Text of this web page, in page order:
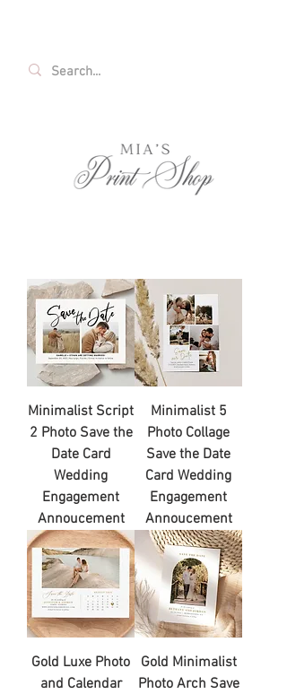
Minimalist Script
2 Photo Save the
Date Card
Wedding
Engagement
Annoucement
Minimalist 5
Photo Collage
Save the Date
Card Wedding
Engagement
Annoucement
Gold Luxe Photo
and Calendar
Gold Minimalist
Photo Arch Save